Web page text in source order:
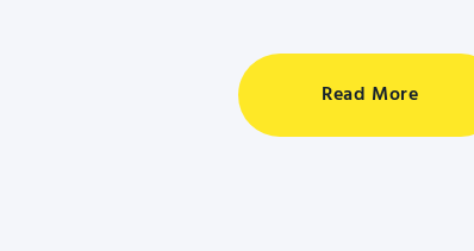
Read More